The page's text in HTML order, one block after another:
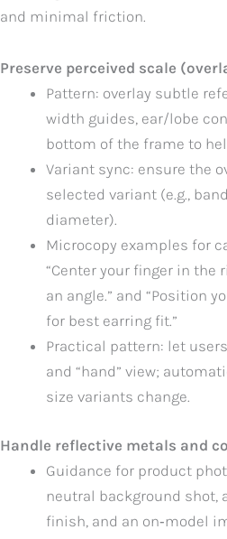
and minimal friction.
Preserve perceived scale
Pattern: overlay subtle
width guides, ear/lobe
bottom of the frame to
Variant sync: ensure the
selected variant (e.g.,
diameter).
Microcopy examples for
“Center your finger in the
an angle.” and “Position
for best earring fit.”
Practical pattern: let
and “hand” view;
size variants change.
Handle reflective metals and
Guidance for product
neutral background shot,
finish, and an on‑model